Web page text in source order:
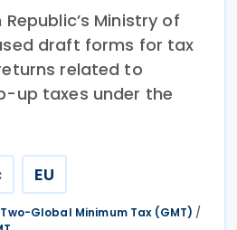
Ministry of
draft forms for tax
related to
up taxes under the
EU
Global Minimum Tax (GMT) /